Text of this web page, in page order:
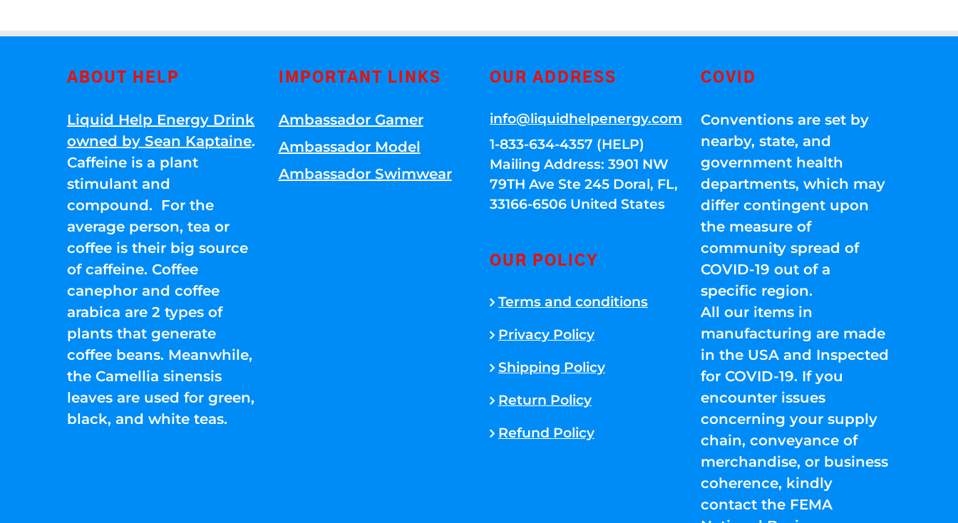
ABOUT HELP
Liquid Help Energy Drink
owned by Sean Kaptaine.
Caffeine is a plant
stimulant and
compound. For the
average person, tea or
coffee is their big source
of caffeine. Coffee
canephor and coffee
arabica are 2 types of
plants that generate
coffee beans. Meanwhile,
the Camellia sinensis
leaves are used for green,
black, and white teas.
IMPORTANT LINKS
Ambassador Gamer
Ambassador Model
Ambassador Swimwear
OUR ADDRESS
info@liquidhelpenergy.com
1-833-634-4357 (HELP)
Mailing Address: 3901 NW
79TH Ave Ste 245 Doral, FL,
33166-6506 United States
OUR POLICY
Terms and conditions
Privacy Policy
Shipping Policy
Return Policy
Refund Policy
COVID
Conventions are set by
nearby, state, and
government health
departments, which may
differ contingent upon
the measure of
community spread of
COVID-19 out of a
specific region.
All our items in
manufacturing are made
in the USA and Inspected
for COVID-19. If you
encounter issues
concerning your supply
chain, conveyance of
merchandise, or business
coherence, kindly
contact the FEMA